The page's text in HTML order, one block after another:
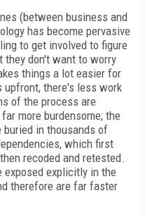
(between business and
has become pervasive
to get involved to figure
they don't want to worry
things a lot easier for
upfront, there's less work
of the process are
more burdensome; the
in thousands of
which first
recoded and retested.
exposed explicitly in the
therefore are far faster